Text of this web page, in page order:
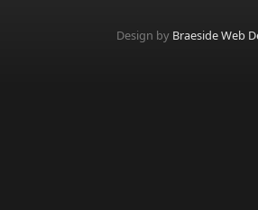
Design by Braeside Web